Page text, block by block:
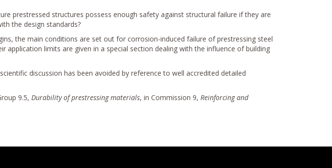
prestressed structures possess enough safety against structural failure if they are
the design standards?
the main conditions are set out for corrosion-induced failure of prestressing steel
limits are given in a special section dealing with the influence of building
discussion has been avoided by reference to well accredited detailed
9.5, Durability of prestressing materials, in Commission 9, Reinforcing and